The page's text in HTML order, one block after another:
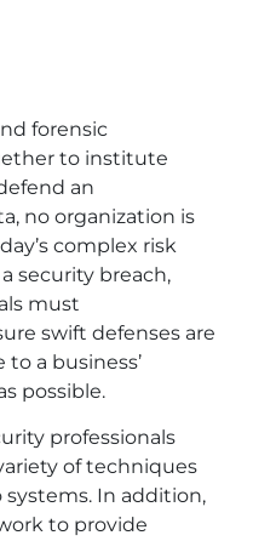
forensic
to institute
an
no organization is
complex risk
security breach,
must
swift defenses are
a business’
possible.
professionals
of techniques
In addition,
to provide